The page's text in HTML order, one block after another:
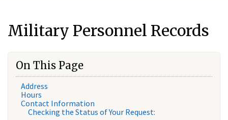
Military Personnel Records
On This Page
Address
Hours
Contact Information
Checking the Status of Your Request: